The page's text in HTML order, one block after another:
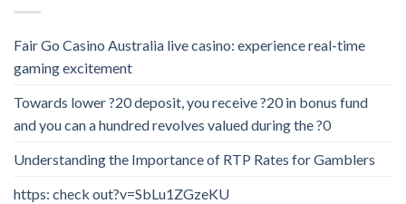
Fair Go Casino Australia live casino: experience real-time
gaming excitement
Towards lower ?20 deposit, you receive ?20 in bonus fund
and you can a hundred revolves valued during the ?0
Understanding the Importance of RTP Rates for Gamblers
https: check out?v=SbLu1ZGzeKU